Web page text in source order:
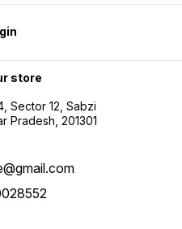
store
Sector 12, Sabzi
Pradesh, 201301